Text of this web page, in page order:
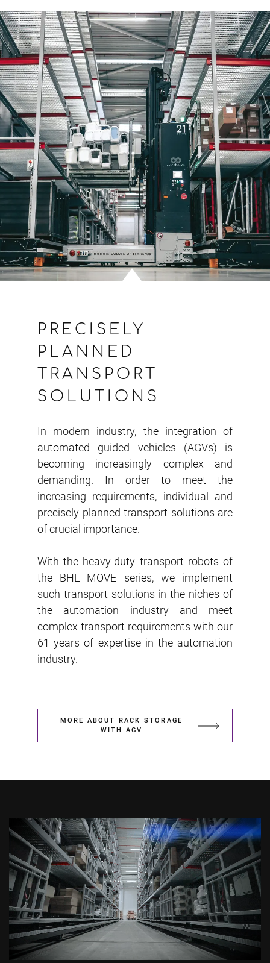
PRECISELY
PLANNED
TRANSPORT
SOLUTIONS
In modern industry, the integration of
automated guided vehicles (AGVs) is
becoming increasingly complex and
demanding. In order to meet the
increasing requirements, individual and
precisely planned transport solutions are
of crucial importance.
With the heavy-duty transport robots of
the BHL MOVE series, we implement
such transport solutions in the niches of
the automation industry and meet
complex transport requirements with our
61 years of expertise in the automation
industry.
MORE ABOUT RACK STORAGE
WITH AGV